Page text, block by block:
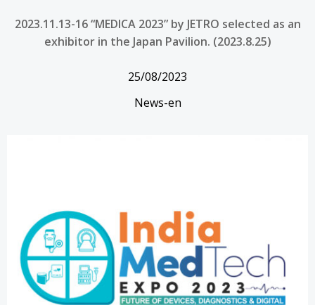
2023.11.13-16 “MEDICA 2023” by JETRO selected as an
exhibitor in the Japan Pavilion. (2023.8.25)
25/08/2023
News-en